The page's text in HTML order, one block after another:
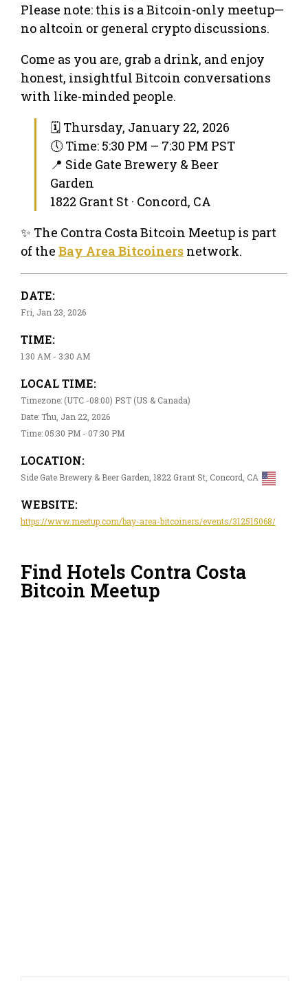
Please note: this is a Bitcoin-only meetup—
no altcoin or general crypto discussions.
Come as you are, grab a drink, and enjoy
honest, insightful Bitcoin conversations
with like-minded people.
🗓 Thursday, January 22, 2026
🕔 Time: 5:30 PM – 7:30 PM PST
📍 Side Gate Brewery & Beer
Garden
1822 Grant St · Concord, CA
✨ The Contra Costa Bitcoin Meetup is part
of the Bay Area Bitcoiners network.
DATE:
Fri, Jan 23, 2026
TIME:
1:30 AM - 3:30 AM
LOCAL TIME:
Timezone: (UTC -08:00) PST (US & Canada)
Date: Thu, Jan 22, 2026
Time: 05:30 PM - 07:30 PM
LOCATION:
Side Gate Brewery & Beer Garden, 1822 Grant St, Concord, CA
WEBSITE:
https://www.meetup.com/bay-area-bitcoiners/events/312515068/
Find Hotels Contra Costa
Bitcoin Meetup